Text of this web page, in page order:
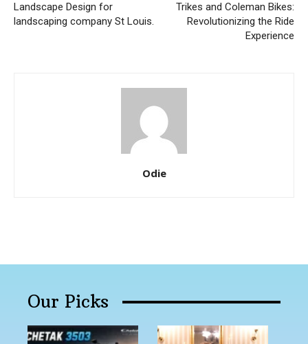
Landscape Design for
landscaping company St Louis.
Trikes and Coleman Bikes:
Revolutionizing the Ride
Experience
Odie
Our Picks